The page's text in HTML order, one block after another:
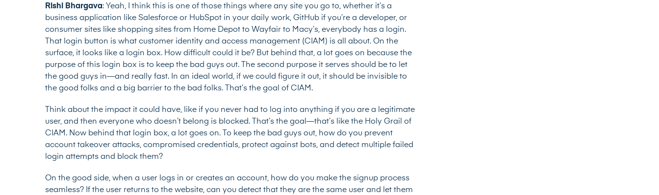
Rishi Bhargava: Yeah, I think this is one of those things where any site you go to, whether it’s a
business application like Salesforce or HubSpot in your daily work, GitHub if you’re a developer, or
consumer sites like shopping sites from Home Depot to Wayfair to Macy’s, everybody has a login.
That login button is what customer identity and access management (CIAM) is all about. On the
surface, it looks like a login box. How difficult could it be? But behind that, a lot goes on because the
purpose of this login box is to keep the bad guys out. The second purpose it serves should be to let
the good guys in—and really fast. In an ideal world, if we could figure it out, it should be invisible to
the good folks and a big barrier to the bad folks. That’s the goal of CIAM.
Think about the impact it could have, like if you never had to log into anything if you are a legitimate
user, and then everyone who doesn’t belong is blocked. That’s the goal—that’s like the Holy Grail of
CIAM. Now behind that login box, a lot goes on. To keep the bad guys out, how do you prevent
account takeover attacks, compromised credentials, protect against bots, and detect multiple failed
login attempts and block them?
On the good side, when a user logs in or creates an account, how do you make the signup process
seamless? If the user returns to the website, can you detect that they are the same user and let them